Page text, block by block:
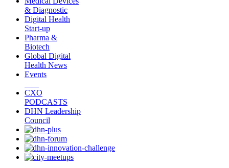
& Diagnostic
Digital Health
Start-up
Pharma &
Biotech
Global Digital
Health News
Events
CXO
PODCASTS
DHN Leadership
Council